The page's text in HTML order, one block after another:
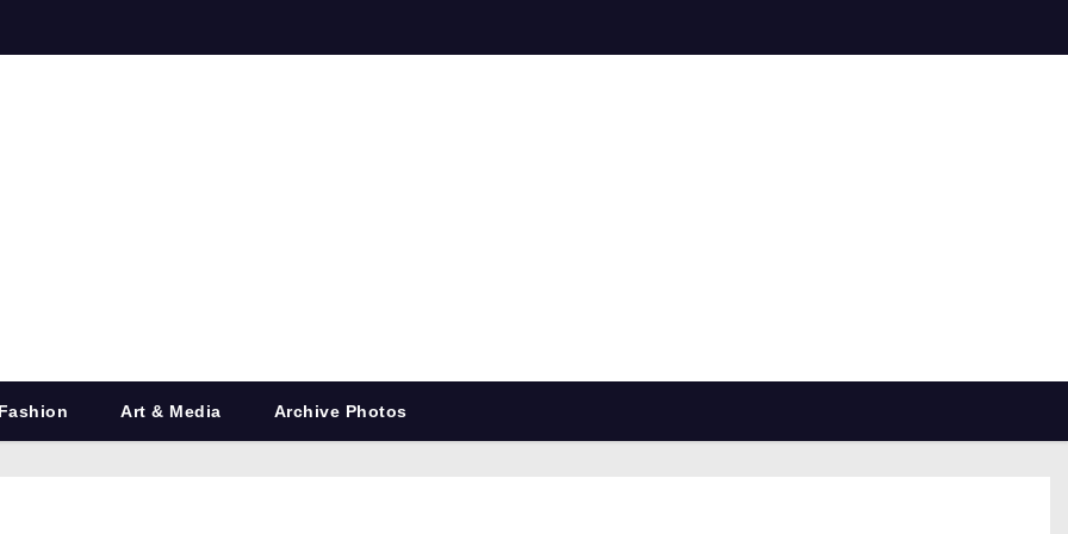
Art & Media Archive Photos